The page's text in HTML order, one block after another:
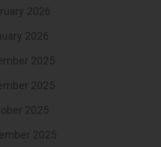
2026
2026
2025
2025
2025
2025